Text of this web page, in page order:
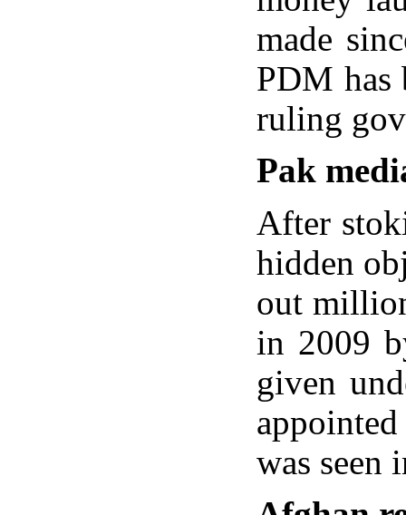
made
PDM has
ruling
Pak
After
hidden
out
in 2009
given
was seen